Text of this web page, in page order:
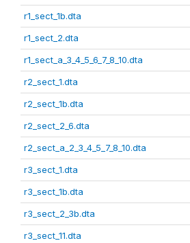
r1_sect_1b.dta
r1_sect_2.dta
r1_sect_a_3_4_5_6_7_8_10.dta
r2_sect_1.dta
r2_sect_1b.dta
r2_sect_2_6.dta
r2_sect_a_2_3_4_5_7_8_10.dta
r3_sect_1.dta
r3_sect_1b.dta
r3_sect_2_3b.dta
r3_sect_11.dta